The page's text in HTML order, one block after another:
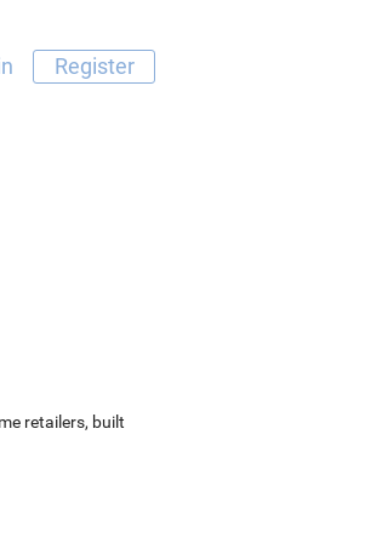
Register
retailers, built